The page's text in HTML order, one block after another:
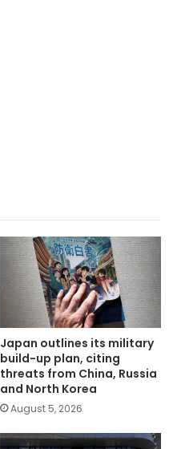
Japan outlines its military
build-up plan, citing
threats from China, Russia
and North Korea
August 5, 2026